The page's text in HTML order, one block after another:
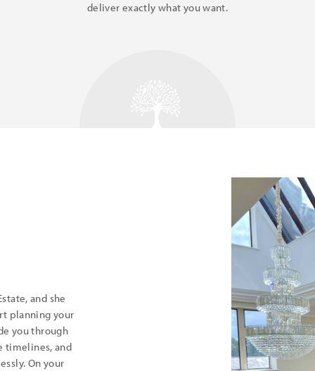
deliver exactly what you want.
and she
planning your
you through
timelines, and
On your